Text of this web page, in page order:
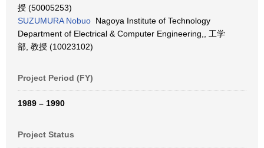
授 (50005253)
SUZUMURA Nobuo Nagoya Institute of Technology
Department of Electrical & Computer Engineering,, 工学
部, 教授 (10023102)
Project Period (FY)
1989 – 1990
Project Status